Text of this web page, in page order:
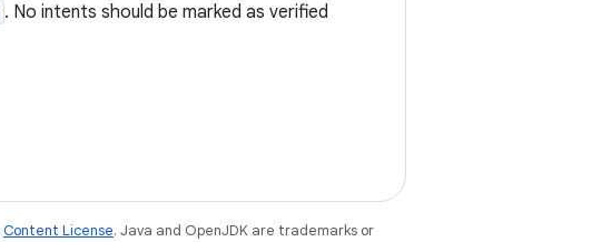
. No intents should be marked as verified
Content License. Java and OpenJDK are trademarks or